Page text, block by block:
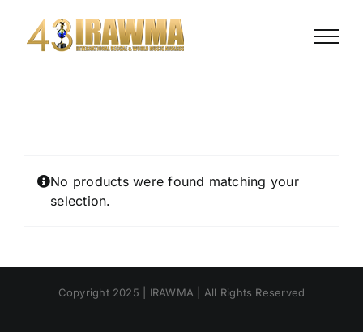
content
No products were found matching your
selection.
Copyright 2025 | IRAWMA | All Rights Reserved